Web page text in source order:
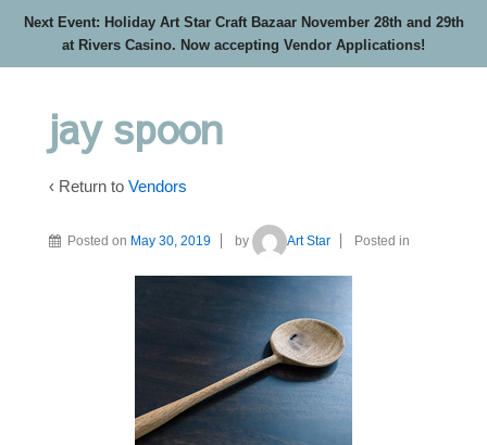
Next Event: Holiday Art Star Craft Bazaar November 28th and 29th
at Rivers Casino. Now accepting Vendor Applications!
jay spoon
‹ Return to Vendors
Posted on May 30, 2019 by Art Star Posted in